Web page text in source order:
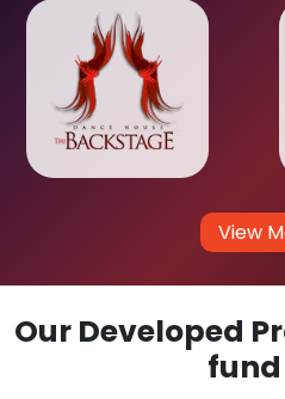
View
Our Developed